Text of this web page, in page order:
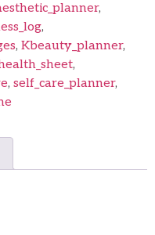
,
,
, Kbeauty_planner,
,
, self_care_planner,